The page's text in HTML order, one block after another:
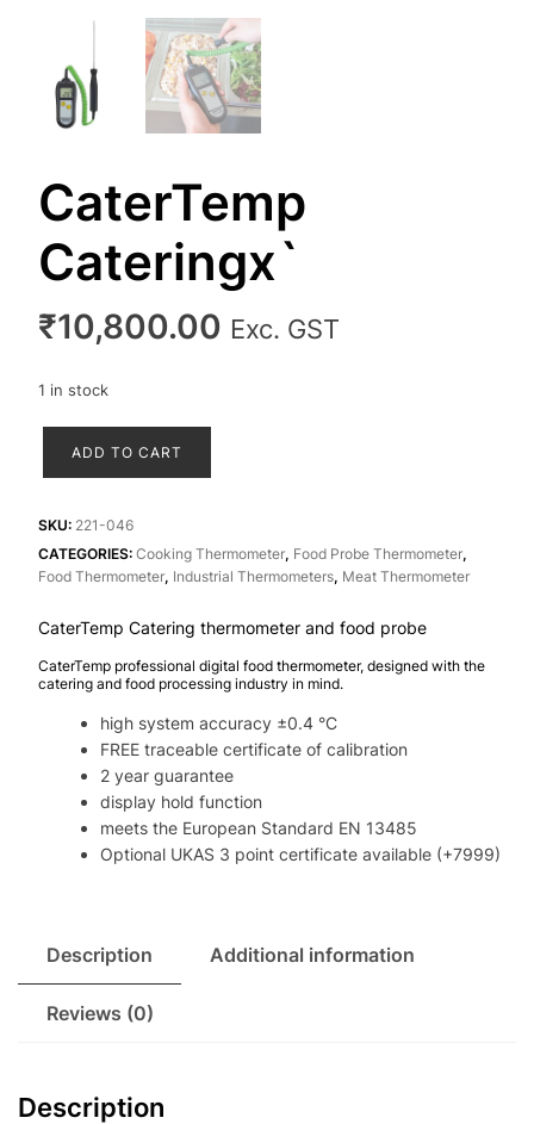
CaterTemp
Cateringx`
₹10,800.00 Exc. GST
1 in stock
ADD TO CART
SKU: 221-046
CATEGORIES: Cooking Thermometer, Food Probe Thermometer,
Food Thermometer, Industrial Thermometers, Meat Thermometer
CaterTemp Catering thermometer and food probe
CaterTemp professional digital food thermometer, designed with the
catering and food processing industry in mind.
high system accuracy ±0.4 °C
FREE traceable certificate of calibration
2 year guarantee
display hold function
meets the European Standard EN 13485
Optional UKAS 3 point certificate available (+7999)
Description Additional information
Reviews (0)
Description